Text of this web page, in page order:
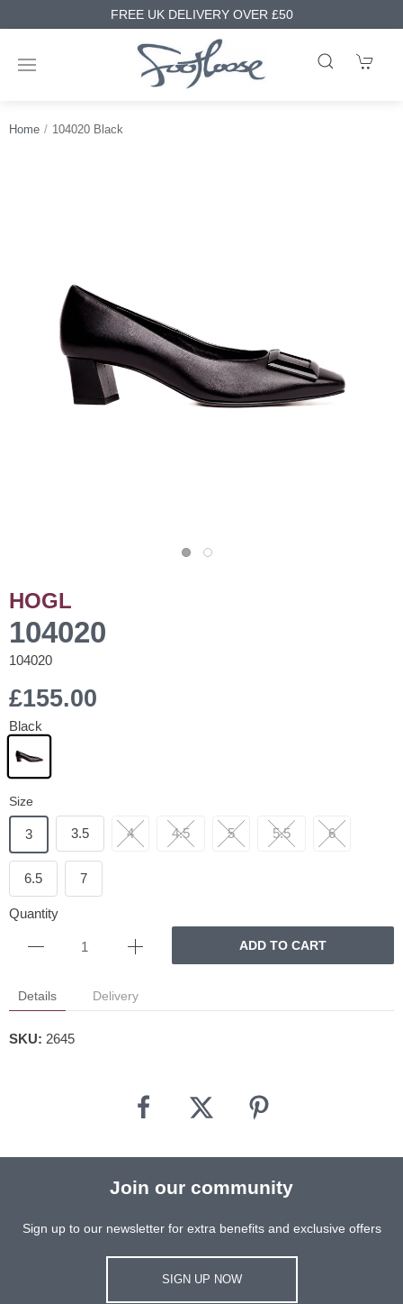
FREE UK DELIVERY OVER £50
Home 104020 Black
HOGL
104020
104020
£155.00
Black
Size
3 3.5 4 4.5 5 5.5 6
6.5 7
Quantity
ADD TO CART
Details Delivery
SKU: 2645
Join our community
Sign up to our newsletter for extra benefits and exclusive offers
SIGN UP NOW